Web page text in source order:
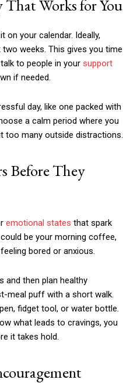
Works for You
on your calendar. Ideally,
weeks. This gives you time
to people in your support
if needed.
day, like one packed with
a calm period where you
too many outside distractions.
Before They
emotional states that spark
be your morning coffee,
bored or anxious.
and then plan healthy
meal puff with a short walk.
fidget tool, or water bottle.
what leads to cravings, you
it takes hold.